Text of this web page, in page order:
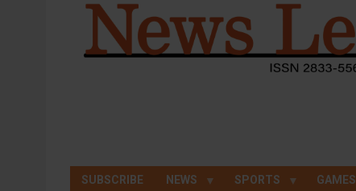
SUBSCRIBE NEWS SPORTS GAMES